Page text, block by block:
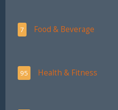
7 Food & Beverage
95 Health & Fitness